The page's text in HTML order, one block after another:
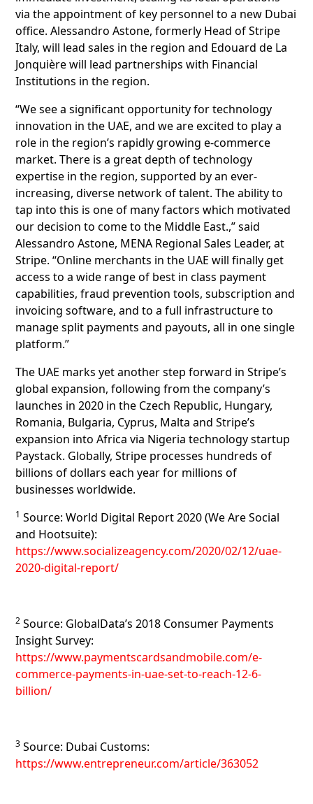
via the appointment of key personnel to a new Dubai
office. Alessandro Astone, formerly Head of Stripe
Italy, will lead sales in the region and Edouard de La
Jonquière will lead partnerships with Financial
Institutions in the region.
“We see a significant opportunity for technology
innovation in the UAE, and we are excited to play a
role in the region’s rapidly growing e-commerce
market. There is a great depth of technology
expertise in the region, supported by an ever-
increasing, diverse network of talent. The ability to
tap into this is one of many factors which motivated
our decision to come to the Middle East.,” said
Alessandro Astone, MENA Regional Sales Leader, at
Stripe. “Online merchants in the UAE will finally get
access to a wide range of best in class payment
capabilities, fraud prevention tools, subscription and
invoicing software, and to a full infrastructure to
manage split payments and payouts, all in one single
platform.”
The UAE marks yet another step forward in Stripe’s
global expansion, following from the company’s
launches in 2020 in the Czech Republic, Hungary,
Romania, Bulgaria, Cyprus, Malta and Stripe’s
expansion into Africa via Nigeria technology startup
Paystack. Globally, Stripe processes hundreds of
billions of dollars each year for millions of
businesses worldwide.
1 Source: World Digital Report 2020 (We Are Social
and Hootsuite):
https://www.socializeagency.com/2020/02/12/uae-
2020-digital-report/
2 Source: GlobalData’s 2018 Consumer Payments
Insight Survey:
https://www.paymentscardsandmobile.com/e-
commerce-payments-in-uae-set-to-reach-12-6-
billion/
3 Source: Dubai Customs:
https://www.entrepreneur.com/article/363052